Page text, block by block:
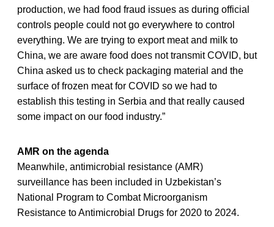
production, we had food fraud issues as during official
controls people could not go everywhere to control
everything. We are trying to export meat and milk to
China, we are aware food does not transmit COVID, but
China asked us to check packaging material and the
surface of frozen meat for COVID so we had to
establish this testing in Serbia and that really caused
some impact on our food industry.”
AMR on the agenda
Meanwhile, antimicrobial resistance (AMR)
surveillance has been included in Uzbekistan’s
National Program to Combat Microorganism
Resistance to Antimicrobial Drugs for 2020 to 2024.